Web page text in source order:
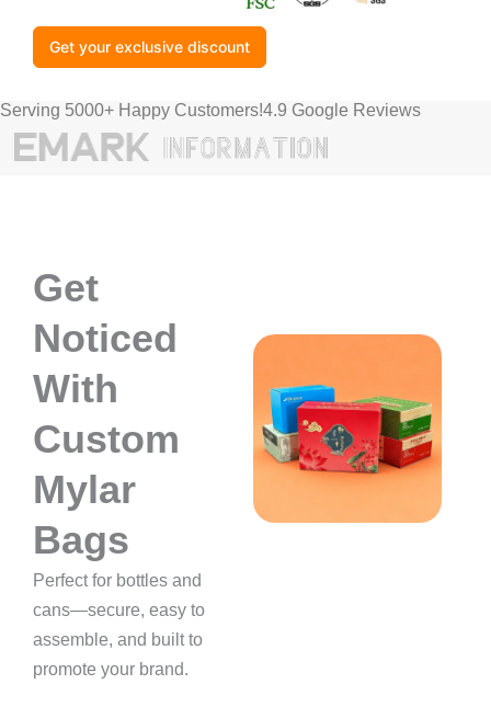
Get your exclusive discount
Serving 5000+ Happy Customers!4.9 Google Reviews
Get
Noticed
With
Custom
Mylar
Bags
Perfect for bottles and
cans—secure, easy to
assemble, and built to
promote your brand.